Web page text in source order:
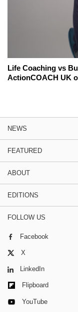
Life Coaching vs
ActionCOACH UK
NEWS
FEATURED
ABOUT
EDITIONS
FOLLOW US
Facebook
X
LinkedIn
Flipboard
YouTube